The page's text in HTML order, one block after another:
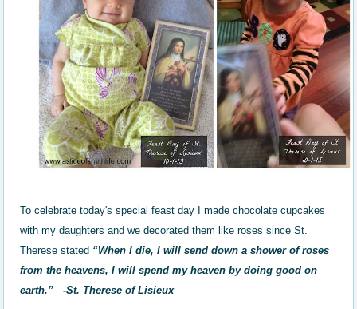
To celebrate today's special feast day I made chocolate cupcakes
with my daughters and we decorated them like roses since St.
Therese stated “When I die, I will send down a shower of roses
from the heavens, I will spend my heaven by doing good on
earth.”-St. Therese of Lisieux